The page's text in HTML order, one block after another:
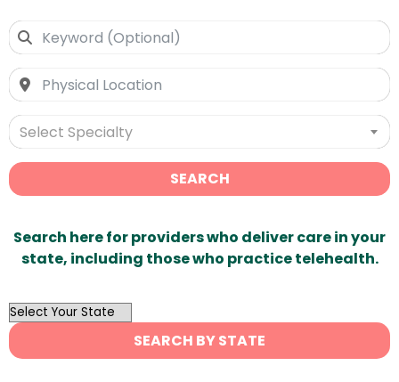
Select Specialty
SEARCH
Search here for providers who deliver care in your
state, including those who practice telehealth.
OutList
State
Search
SEARCH BY STATE